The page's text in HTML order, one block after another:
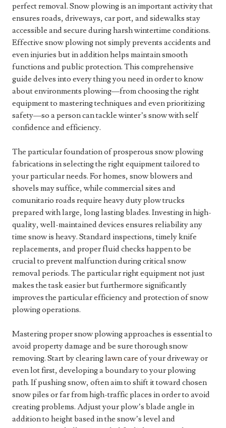
perfect removal. Snow plowing is an important activity that
ensures roads, driveways, car port, and sidewalks stay
accessible and secure during harsh wintertime conditions.
Effective snow plowing not simply prevents accidents and
even injuries but in addition helps maintain smooth
functions and public protection. This comprehensive
guide delves into every thing you need in order to know
about environments plowing—from choosing the right
equipment to mastering techniques and even prioritizing
safety—so a person can tackle winter’s snow with self
confidence and efficiency.
The particular foundation of prosperous snow plowing
fabrications in selecting the right equipment tailored to
your particular needs. For homes, snow blowers and
shovels may suffice, while commercial sites and
comunitario roads require heavy duty plow trucks
prepared with large, long lasting blades. Investing in high-
quality, well-maintained devices ensures reliability any
time snow is heavy. Standard inspections, timely knife
replacements, and proper fluid checks happen to be
crucial to prevent malfunction during critical snow
removal periods. The particular right equipment not just
makes the task easier but furthermore significantly
improves the particular efficiency and protection of snow
plowing operations.
Mastering proper snow plowing approaches is essential to
avoid property damage and be sure thorough snow
removing. Start by clearinglawn care of your driveway or
even lot first, developing a boundary to your plowing
path. If pushing snow, often aim to shift it toward chosen
snow piles or far from high-traffic places in order to avoid
creating problems. Adjust your plow’s blade angle in
addition to height based in the snow’s level and